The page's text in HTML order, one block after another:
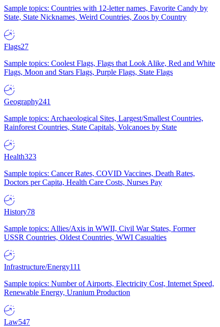
Sample topics: Countries with 12-letter names, Favorite Candy by
State, State Nicknames, Weird Countries, Zoos by Country
Flags27
Sample topics: Coolest Flags, Flags that Look Alike, Red and White
Flags, Moon and Stars Flags, Purple Flags, State Flags
Geography241
Sample topics: Archaeological Sites, Largest/Smallest Countries,
Rainforest Countries, State Capitals, Volcanoes by State
Health323
Sample topics: Cancer Rates, COVID Vaccines, Death Rates,
Doctors per Capita, Health Care Costs, Nurses Pay
History78
Sample topics: Allies/Axis in WWII, Civil War States, Former
USSR Countries, Oldest Countries, WWI Casualties
Infrastructure/Energy111
Sample topics: Number of Airports, Electricity Cost, Internet Speed,
Renewable Energy, Uranium Production
Law547